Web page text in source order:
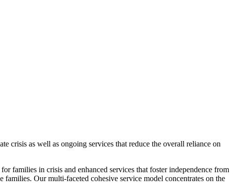
crisis as well as ongoing services that reduce the overall reliance on
families in crisis and enhanced services that foster independence from
Our multi-faceted cohesive service model concentrates on the